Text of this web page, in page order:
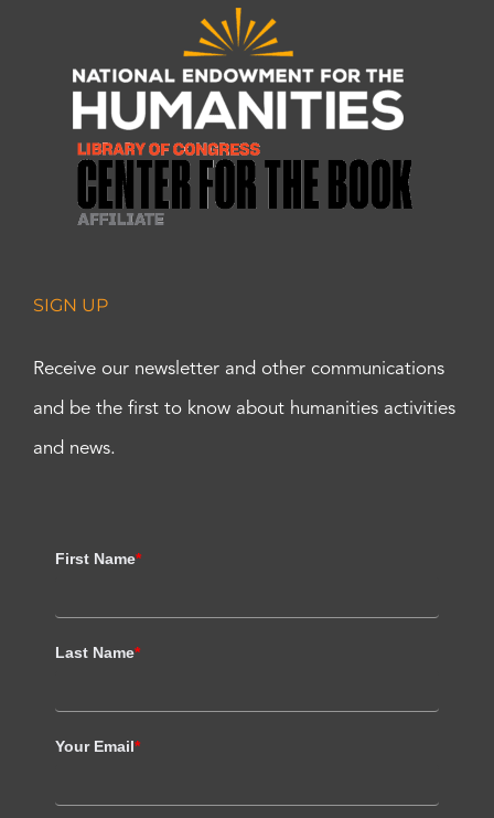
SIGN UP
Receive our newsletter and other communications
and be the first to know about humanities activities
and news.
First Name*
Last Name*
Your Email*